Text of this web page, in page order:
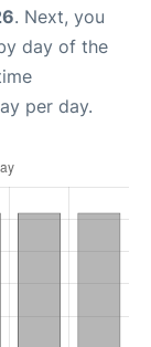
. Next, you
day of the
per day.